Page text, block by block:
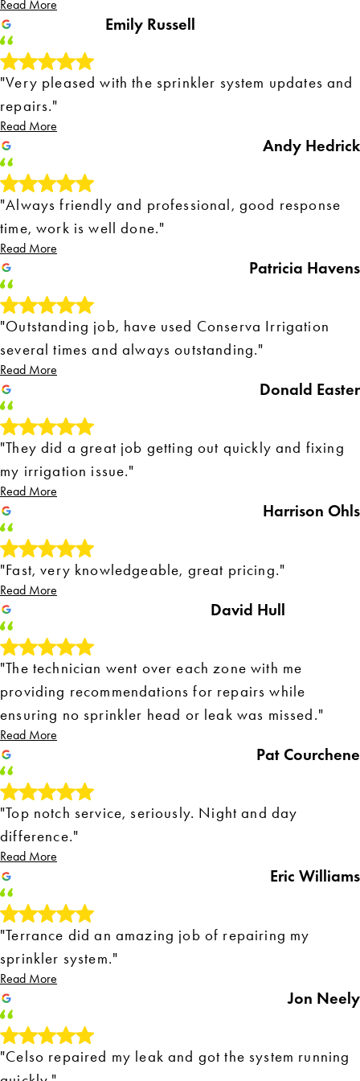
Read More
Emily Russell
"Very pleased with the sprinkler system updates and
repairs."
Read More
Andy Hedrick
"Always friendly and professional, good response
time, work is well done."
Read More
Patricia Havens
"Outstanding job, have used Conserva Irrigation
several times and always outstanding."
Read More
Donald Easter
"They did a great job getting out quickly and fixing
my irrigation issue."
Read More
Harrison Ohls
"Fast, very knowledgeable, great pricing."
Read More
David Hull
"The technician went over each zone with me
providing recommendations for repairs while
ensuring no sprinkler head or leak was missed."
Read More
Pat Courchene
"Top notch service, seriously. Night and day
difference."
Read More
Eric Williams
"Terrance did an amazing job of repairing my
sprinkler system."
Read More
Jon Neely
"Celso repaired my leak and got the system running